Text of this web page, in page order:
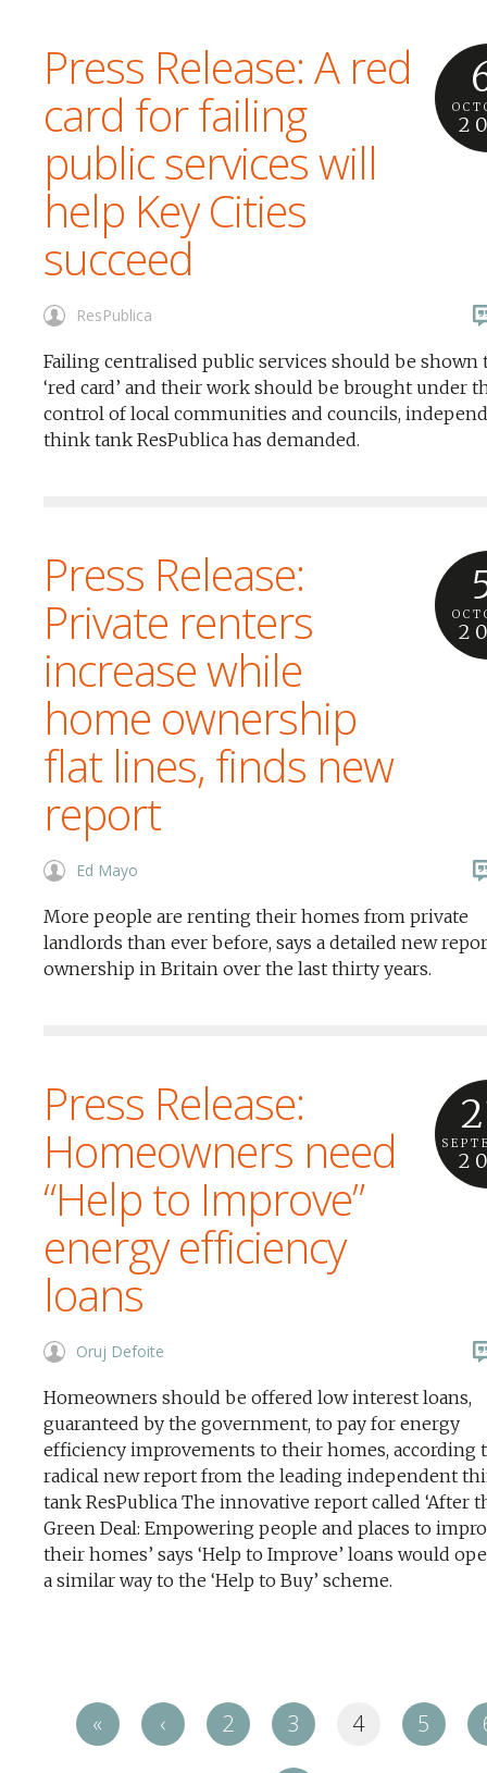
Press Release: A red
card for failing
public services will
help Key Cities
succeed
ResPublica
Failing centralised public services should be shown
‘red card’ and their work should be brought under
control of local communities and councils,
think tank ResPublica has demanded.
Press Release:
Private renters
increase while
home ownership
flat lines, finds new
report
Ed Mayo
More people are renting their homes from private
landlords than ever before, says a detailed new
ownership in Britain over the last thirty years.
Press Release:
Homeowners need
“Help to Improve”
energy efficiency
loans
Oruj Defoite
Homeowners should be offered low interest loans,
guaranteed by the government, to pay for energy
efficiency improvements to their homes, according
radical new report from the leading independent
tank ResPublica The innovative report called ‘After
Green Deal: Empowering people and places to
their homes’ says ‘Help to Improve’ loans would
a similar way to the ‘Help to Buy’ scheme.
« ‹ 2 3 4 5